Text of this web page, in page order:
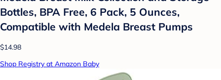
Bottles, BPA Free, 6 Pack, 5 Ounces,
Compatible with Medela Breast Pumps
$14.98
Shop Registry at Amazon Baby